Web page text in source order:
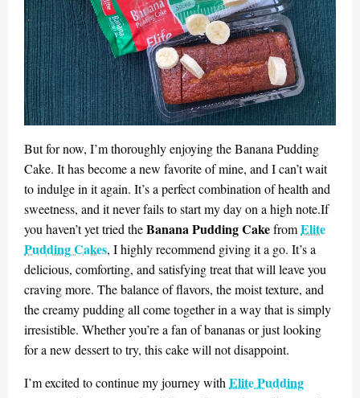
But for now, I’m thoroughly enjoying the Banana Pudding
Cake. It has become a new favorite of mine, and I can’t wait
to indulge in it again. It’s a perfect combination of health and
sweetness, and it never fails to start my day on a high note.If
you haven’t yet tried theBanana Pudding CakefromElite
Pudding Cakes, I highly recommend giving it a go. It’s a
delicious, comforting, and satisfying treat that will leave you
craving more. The balance of flavors, the moist texture, and
the creamy pudding all come together in a way that is simply
irresistible. Whether you’re a fan of bananas or just looking
for a new dessert to try, this cake will not disappoint.
I’m excited to continue my journey withElite Pudding